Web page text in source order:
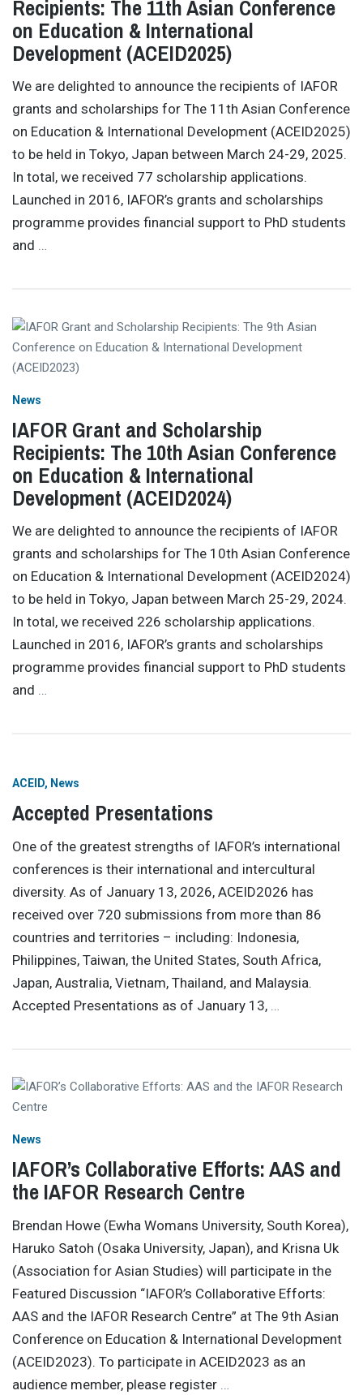
Recipients: The 11th Asian Conference
on Education & International
Development (ACEID2025)
We are delighted to announce the recipients of IAFOR
grants and scholarships for The 11th Asian Conference
on Education & International Development (ACEID2025)
to be held in Tokyo, Japan between March 24-29, 2025.
In total, we received 77 scholarship applications.
Launched in 2016, IAFOR’s grants and scholarships
programme provides financial support to PhD students
and …
News
IAFOR Grant and Scholarship
Recipients: The 10th Asian Conference
on Education & International
Development (ACEID2024)
We are delighted to announce the recipients of IAFOR
grants and scholarships for The 10th Asian Conference
on Education & International Development (ACEID2024)
to be held in Tokyo, Japan between March 25-29, 2024.
In total, we received 226 scholarship applications.
Launched in 2016, IAFOR’s grants and scholarships
programme provides financial support to PhD students
and …
ACEID News
Accepted Presentations
One of the greatest strengths of IAFOR’s international
conferences is their international and intercultural
diversity. As of January 13, 2026, ACEID2026 has
received over 720 submissions from more than 86
countries and territories – including: Indonesia,
Philippines, Taiwan, the United States, South Africa,
Japan, Australia, Vietnam, Thailand, and Malaysia.
Accepted Presentations as of January 13,
News
IAFOR’s Collaborative Efforts: AAS and
the IAFOR Research Centre
Brendan Howe (Ewha Womans University, South Korea),
Haruko Satoh (Osaka University, Japan), and Krisna Uk
(Association for Asian Studies) will participate in the
Featured Discussion “IAFOR’s Collaborative Efforts:
AAS and the IAFOR Research Centre” at The 9th Asian
Conference on Education & International Development
(ACEID2023). To participate in ACEID2023 as an
audience member, please register